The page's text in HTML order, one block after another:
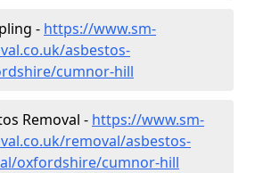
- https://www.sm-
asbestos-
cumnor-hill
Removal - https://www.sm-
removal/asbestos-
oxfordshire/cumnor-hill